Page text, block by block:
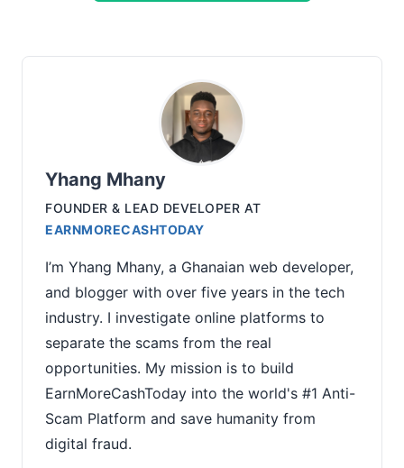
Yhang Mhany
FOUNDER & LEAD DEVELOPER AT
EARNMORECASHTODAY
I’m Yhang Mhany, a Ghanaian web developer,
and blogger with over five years in the tech
industry. I investigate online platforms to
separate the scams from the real
opportunities. My mission is to build
EarnMoreCashToday into the world's #1 Anti-
Scam Platform and save humanity from
digital fraud.